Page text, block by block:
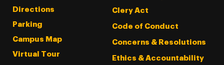
Directions
Parking
Campus Map
Virtual Tour
Clery Act
Code of Conduct
Concerns & Resolutions
Ethics & Accountability